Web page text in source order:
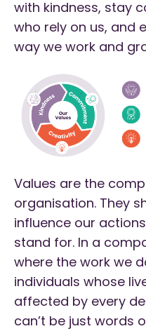
with kindness, stay
who rely on us, and
way we work and
Values are the
organisation. They
influence our
stand for. In a
where the work we
individuals whose
affected by every
can’t be just words